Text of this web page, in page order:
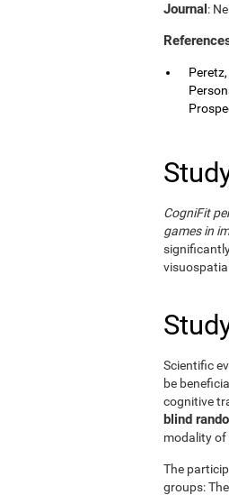
Journal:
CogniFit
games in
Scientific
be
cognitive
blind
modality of
The
groups: The